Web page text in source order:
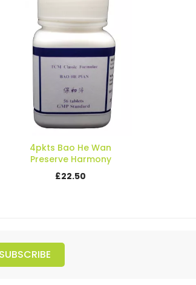
4pkts Bao He Wan
Preserve Harmony
£22.50
SUBSCRIBE